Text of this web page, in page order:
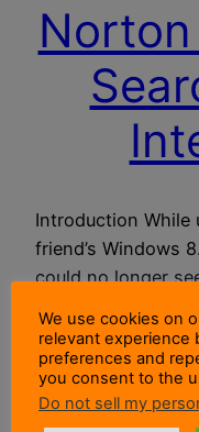
Norton
Introduction While
friend’s Windows
could no longer
Internet Explorer
and search
Security (NIS)
We use cookies on
relevant experience
preferences and
you consent to the
Do not sell my